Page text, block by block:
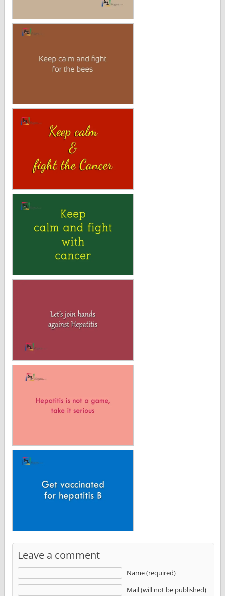
Leave a comment
Name (required)
Mail (will not be published)